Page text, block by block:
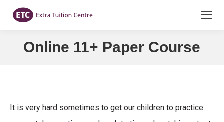
Online 11+ Paper Course
You are here:
It is very hard sometimes to get our children to practice